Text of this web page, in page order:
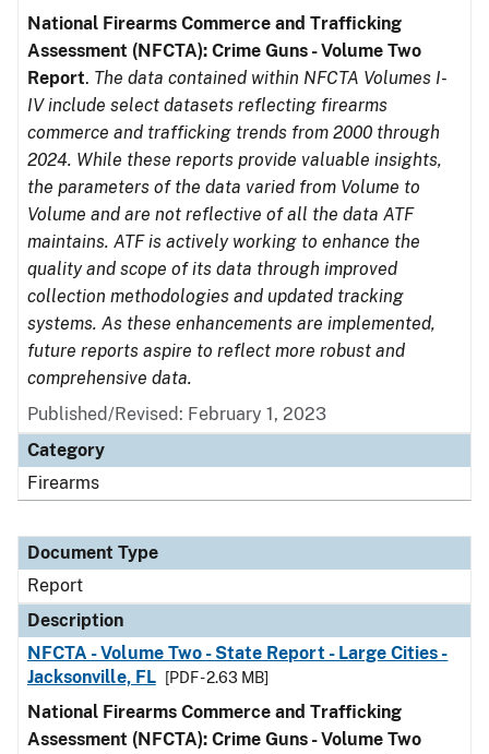
National Firearms Commerce and Trafficking
Assessment (NFCTA): Crime Guns - Volume Two
Report. The data contained within NFCTA Volumes I-
IV include select datasets reflecting firearms
commerce and trafficking trends from 2000 through
2024. While these reports provide valuable insights,
the parameters of the data varied from Volume to
Volume and are not reflective of all the data ATF
maintains. ATF is actively working to enhance the
quality and scope of its data through improved
collection methodologies and updated tracking
systems. As these enhancements are implemented,
future reports aspire to reflect more robust and
comprehensive data.
Published/Revised: February 1, 2023
Category
Firearms
Document Type
Report
Description
NFCTA - Volume Two - State Report - Large Cities -
Jacksonville, FL
[PDF - 2.63 MB]
National Firearms Commerce and Trafficking
Assessment (NFCTA): Crime Guns - Volume Two